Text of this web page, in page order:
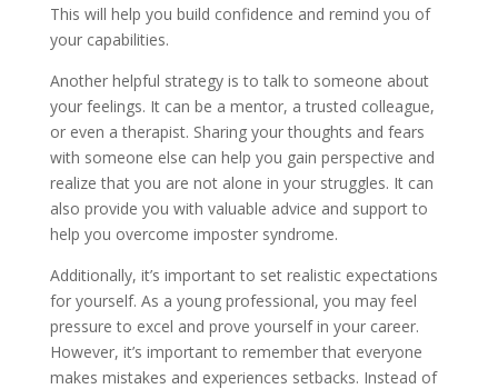
This will help you build confidence and remind you of
your capabilities.
Another helpful strategy is to talk to someone about
your feelings. It can be a mentor, a trusted colleague,
or even a therapist. Sharing your thoughts and fears
with someone else can help you gain perspective and
realize that you are not alone in your struggles. It can
also provide you with valuable advice and support to
help you overcome imposter syndrome.
Additionally, it’s important to set realistic expectations
for yourself. As a young professional, you may feel
pressure to excel and prove yourself in your career.
However, it’s important to remember that everyone
makes mistakes and experiences setbacks. Instead of